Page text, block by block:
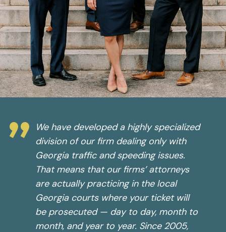
”
We have developed a highly specialized
division of our firm dealing only with
Georgia traffic and speeding issues.
That means that our firms’ attorneys
are actually practicing in the local
Georgia courts where your ticket will
be prosecuted — day to day, month to
month, and year to year. Since 2005,